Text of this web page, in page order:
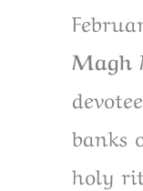
Magh
banks
holy